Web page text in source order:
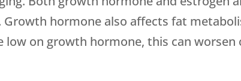
hormone also affects fat
on growth hormone, this can